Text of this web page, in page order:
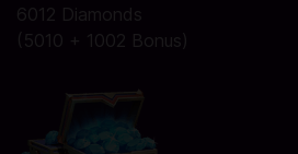
6012 Diamonds
(5010 + 1002 Bonus)